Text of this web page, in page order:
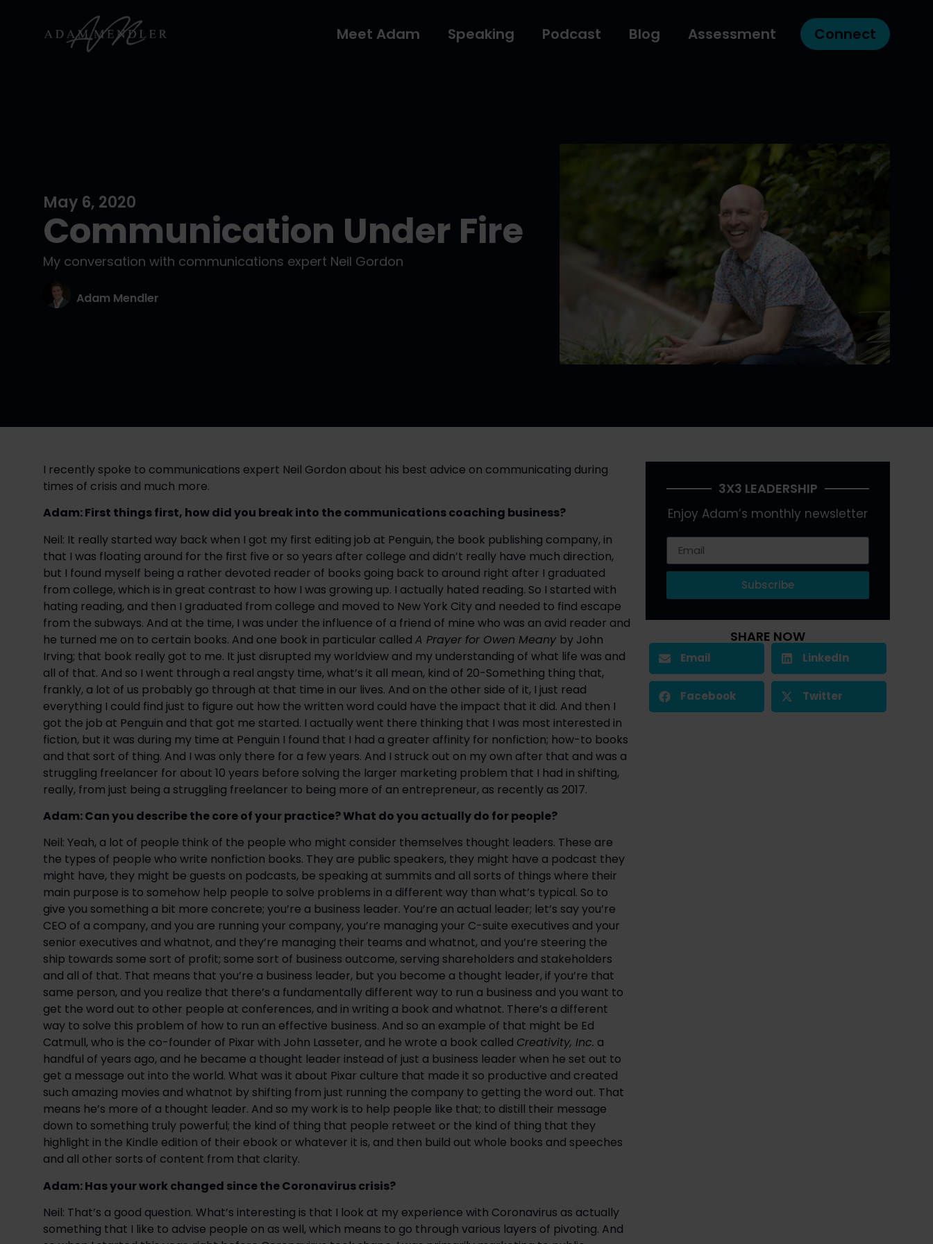
Meet Adam Speaking Podcast Blog Assessment Connect
May 6, 2020
Communication Under Fire
My conversation with communications expert Neil Gordon
Adam Mendler
I recently spoke to communications expert Neil Gordon about his best advice on communicating during
times of crisis and much more.
Adam: First things first, how did you break into the communications coaching business?
Neil: It really started way back when I got my first editing job at Penguin, the book publishing company, in
that I was floating around for the first five or so years after college and didn’t really have much direction,
but I found myself being a rather devoted reader of books going back to around right after I graduated
from college, which is in great contrast to how I was growing up. I actually hated reading. So I started with
hating reading, and then I graduated from college and moved to New York City and needed to find escape
from the subways. And at the time, I was under the influence of a friend of mine who was an avid reader and
he turned me on to certain books. And one book in particular called A Prayer for Owen Meany by John
Irving; that book really got to me. It just disrupted my worldview and my understanding of what life was and
all of that. And so I went through a real angsty time, what’s it all mean, kind of 20-Something thing that,
frankly, a lot of us probably go through at that time in our lives. And on the other side of it, I just read
everything I could find just to figure out how the written word could have the impact that it did. And then I
got the job at Penguin and that got me started. I actually went there thinking that I was most interested in
fiction, but it was during my time at Penguin I found that I had a greater affinity for nonfiction; how-to books
and that sort of thing. And I was only there for a few years. And I struck out on my own after that and was a
struggling freelancer for about 10 years before solving the larger marketing problem that I had in shifting,
really, from just being a struggling freelancer to being more of an entrepreneur, as recently as 2017.
Adam: Can you describe the core of your practice? What do you actually do for people?
Neil: Yeah, a lot of people think of the people who might consider themselves thought leaders. These are
the types of people who write nonfiction books. They are public speakers, they might have a podcast they
might have, they might be guests on podcasts, be speaking at summits and all sorts of things where their
main purpose is to somehow help people to solve problems in a different way than what’s typical. So to
give you something a bit more concrete; you’re a business leader. You’re an actual leader; let’s say you’re
CEO of a company, and you are running your company, you’re managing your C-suite executives and your
senior executives and whatnot, and they’re managing their teams and whatnot, and you’re steering the
ship towards some sort of profit; some sort of business outcome, serving shareholders and stakeholders
and all of that. That means that you’re a business leader, but you become a thought leader, if you’re that
same person, and you realize that there’s a fundamentally different way to run a business and you want to
get the word out to other people at conferences, and in writing a book and whatnot. There’s a different
way to solve this problem of how to run an effective business. And so an example of that might be Ed
Catmull, who is the co-founder of Pixar with John Lasseter, and he wrote a book called Creativity, Inc. a
handful of years ago, and he became a thought leader instead of just a business leader when he set out to
get a message out into the world. What was it about Pixar culture that made it so productive and created
such amazing movies and whatnot by shifting from just running the company to getting the word out. That
means he’s more of a thought leader. And so my work is to help people like that; to distill their message
down to something truly powerful; the kind of thing that people retweet or the kind of thing that they
highlight in the Kindle edition of their ebook or whatever it is, and then build out whole books and speeches
and all other sorts of content from that clarity.
Adam: Has your work changed since the Coronavirus crisis?
Neil: That’s a good question. What’s interesting is that I look at my experience with Coronavirus as actually
something that I like to advise people on as well, which means to go through various layers of pivoting. And
3X3 LEADERSHIP
Enjoy Adam’s monthly newsletter
Subscribe
SHARE NOW
Email LinkedIn
Facebook Twitter